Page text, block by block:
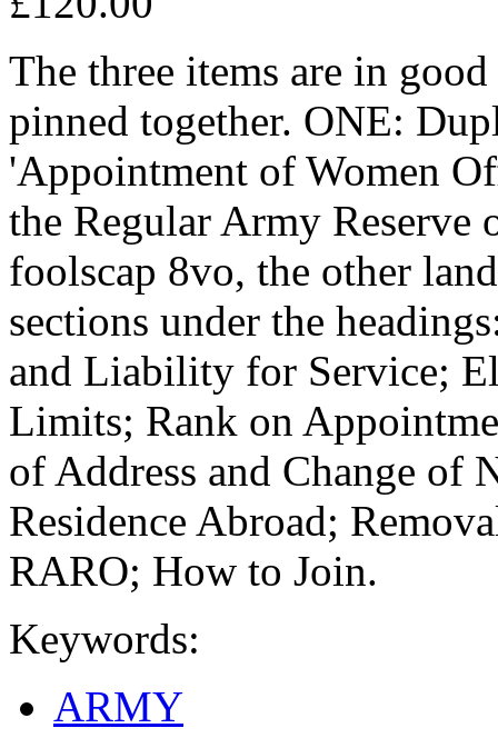
The three items are in
pinned together. ONE:
'Appointment of Women
the Regular Army
foolscap 8vo, the other
sections under the
and Liability for Service;
Limits; Rank on
of Address and Change of
Residence Abroad;
RARO; How to Join.
Keywords:
ARMY